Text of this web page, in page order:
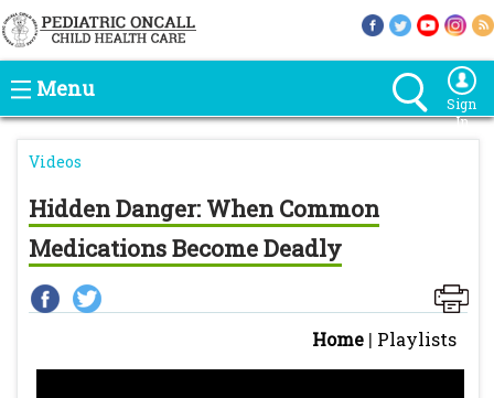
Menu
Sign
In
Videos
Hidden Danger: When Common
Medications Become Deadly
Home | Playlists